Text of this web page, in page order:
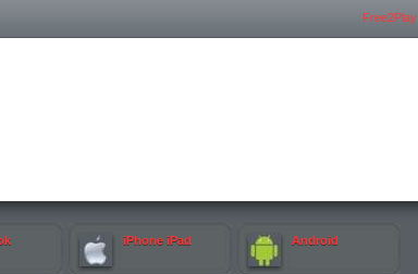
Free2Play
iPhone iPad Android